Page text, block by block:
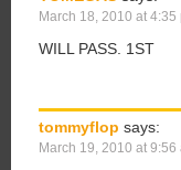
March 18, 2010 at 4:35
WILL PASS. 1ST
tommyflop says:
March 19, 2010 at 9:56